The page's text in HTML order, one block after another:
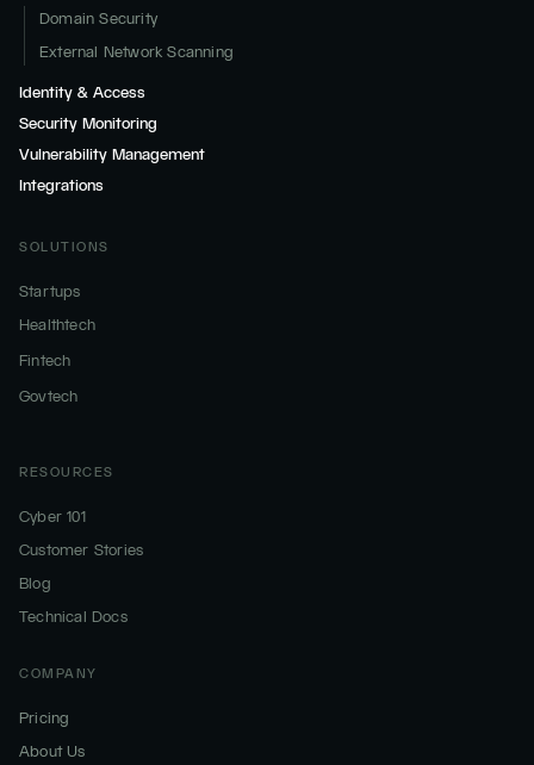
Domain Security
External Network Scanning
Identity & Access
Security Monitoring
Vulnerability Management
Integrations
SOLUTIONS
Startups
Healthtech
Fintech
Govtech
RESOURCES
Cyber 101
Customer Stories
Blog
Technical Docs
COMPANY
Pricing
About Us